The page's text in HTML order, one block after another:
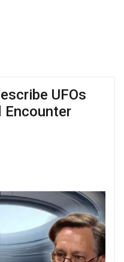
UFOs
Encounter